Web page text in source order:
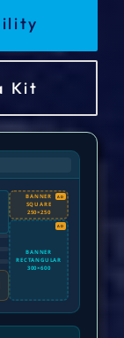
Kit
AD
BANNER
SQUARE
250×250
AD
BANNER
RECTANGULAR
300×600